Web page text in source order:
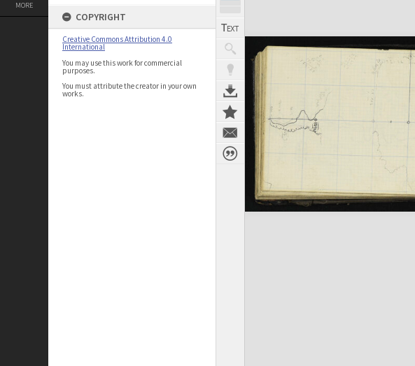
MORE
COPYRIGHT
Creative Commons Attribution 4.0
International
You may use this work for commercial
purposes.
You must attribute the creator in your own
works.